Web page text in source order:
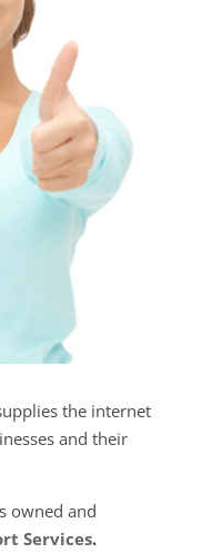
the internet
and their
owned and
Services.